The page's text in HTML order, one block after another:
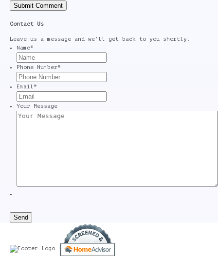
Contact Us
Leave us a message and we'll get back to you shortly.
Name*
Phone Number*
Email*
Your Message